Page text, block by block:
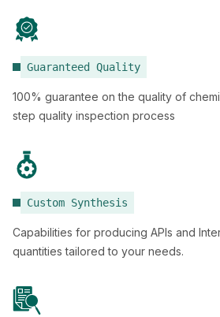
Guaranteed Quality
100% guarantee on the quality of
step quality inspection process
Custom Synthesis
Capabilities for producing APIs and
quantities tailored to your needs.